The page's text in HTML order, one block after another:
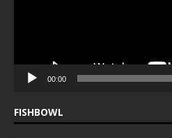
00:00
FISHBOWL